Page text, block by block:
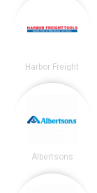
Harbor Freight
Albertsons